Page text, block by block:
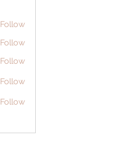
Follow
Follow
Follow
Follow
Follow